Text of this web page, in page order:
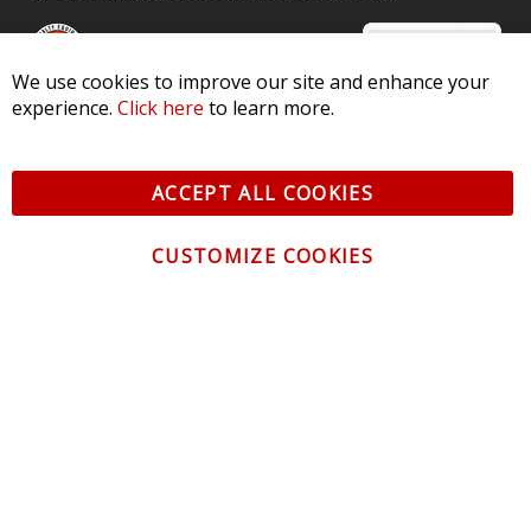
Pkwy, St Charles, MO 63301 - Terms of Service & Privacy
All logos and vehicle images displayed here are the property of
We use cookies to improve our site and enhance your
experience. Click here to learn more.
ACCEPT ALL COOKIES
CUSTOMIZE COOKIES